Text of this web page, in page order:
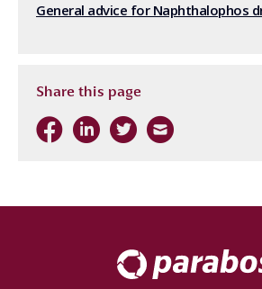
General advice for Naphthalophos
Share this page